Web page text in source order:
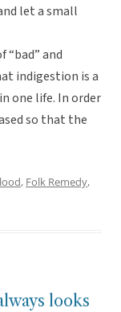
let a small
“bad” and
indigestion is a
one life. In order
so that the
, Folk Remedy,
looks